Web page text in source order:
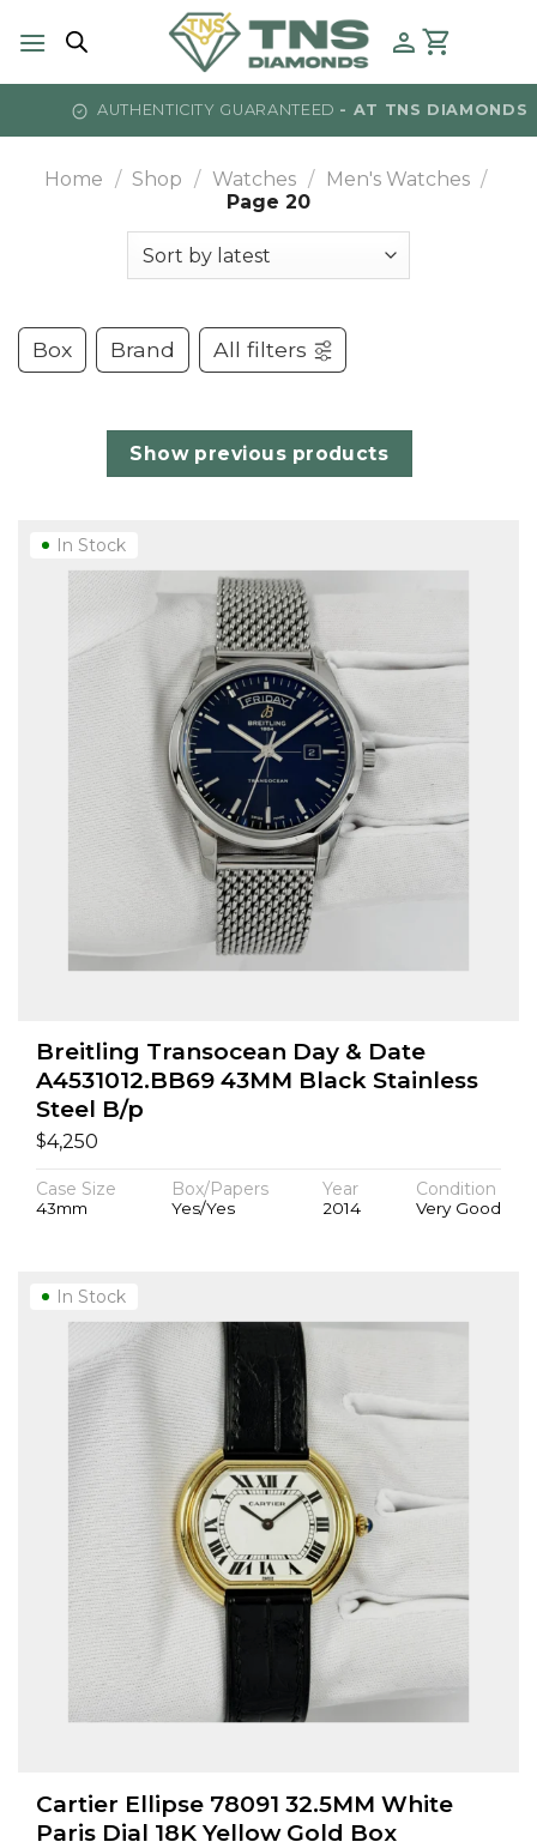
TEXT US - ⁠⁠(215) 922-1501
Home / Shop / Watches / Men's Watches /
Page 20
Box Brand All filters
Show previous products
Breitling Transocean Day & Date
A4531012.BB69 43MM Black Stainless
Steel B/p
$4,250
Case Size
43mm
Box/Papers
Yes/Yes
Year
2014
Condition
Very Good
In Stock
Cartier Ellipse 78091 32.5MM White
Paris Dial 18K Yellow Gold Box
In Stock